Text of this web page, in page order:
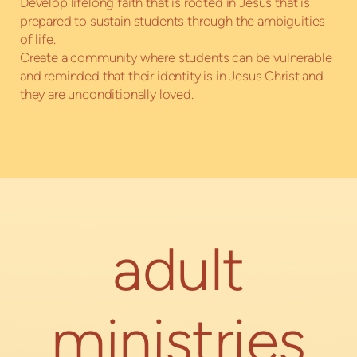
prepared to sustain students through the ambiguities
of life.
Create a community where students can be vulnerable
and reminded that their identity is in Jesus Christ and
they are unconditionally loved.
adult
ministries